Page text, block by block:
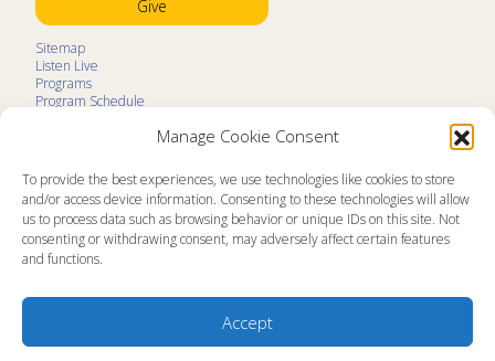
Manage Cookie Consent
To provide the best experiences, we use technologies like cookies to store
and/or access device information. Consenting to these technologies will allow
us to process data such as browsing behavior or unique IDs on this site. Not
consenting or withdrawing consent, may adversely affect certain features
and functions.
Accept
Give
Sitemap
Listen Live
Programs
Program Schedule
Contact
Prayer Request
About
Memorial
News
Ministry Newsletters
Public Information